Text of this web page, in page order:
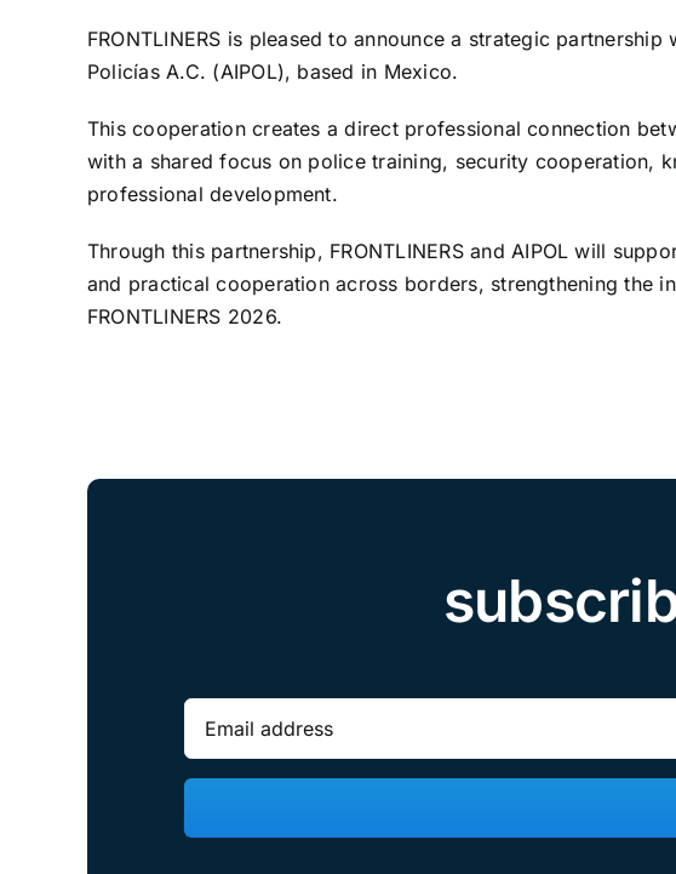
FRONTLINERS is pleased to announce a strategic
Policías A.C. (AIPOL), based in Mexico.
This cooperation creates a direct professional connection
with a shared focus on police training, security cooperation,
professional development.
Through this partnership, FRONTLINERS and AIPOL will
and practical cooperation across borders, strengthening the
FRONTLINERS 2026.